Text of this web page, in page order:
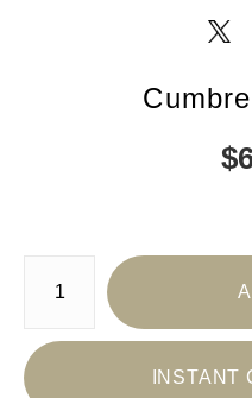
$
Number of product units
INSTANT